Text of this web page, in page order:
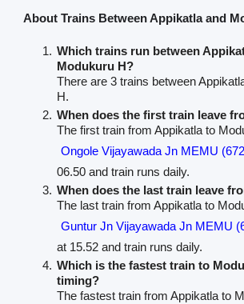
About Trains Between Appikatla and
Which trains run between
Modukuru H?
There are 3 trains between
H.
When does the first train leave
The first train from Appikatla to
Ongole Vijayawada Jn MEMU
06.50 and train runs daily.
When does the last train leave
The last train from Appikatla to
Guntur Jn Vijayawada Jn MEMU
at 15.52 and train runs daily.
Which is the fastest train to
timing?
The fastest train from Appikatla to